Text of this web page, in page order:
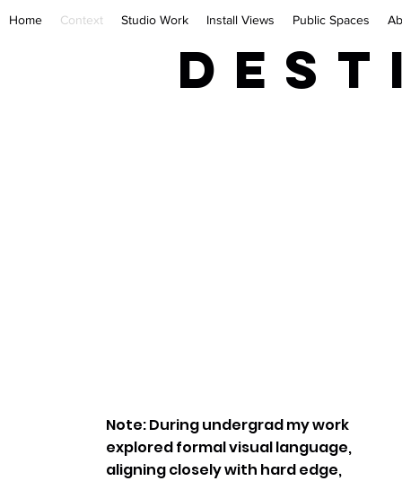
Home Context Studio Work Install Views Public Spaces
Note: During undergrad my work
explored formal visual language,
aligning closely with hard edge,